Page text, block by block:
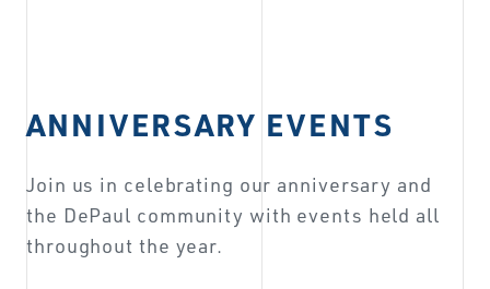
ANNIVERSARY EVENTS
Join us in celebrating our anniversary and
the DePaul community with events held all
throughout the year.